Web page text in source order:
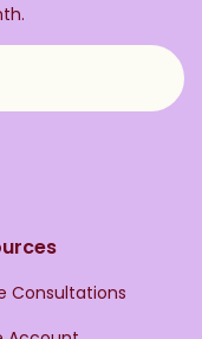
Consultations